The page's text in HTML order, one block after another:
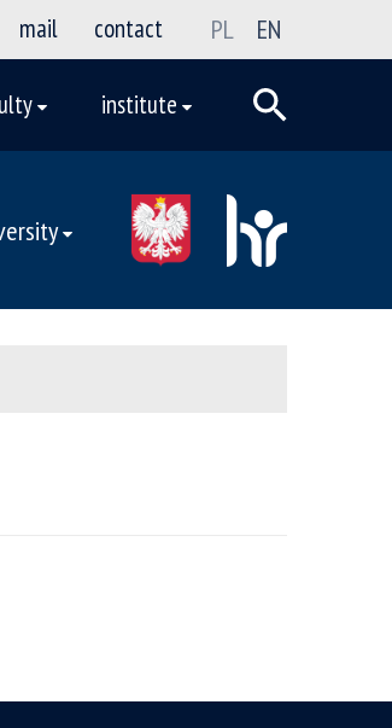
mail contact PL EN
institute